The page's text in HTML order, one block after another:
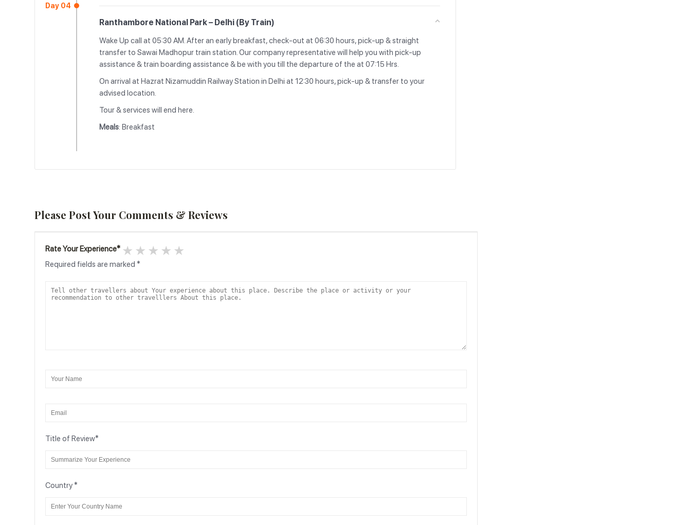
Day 04
Ranthambore National Park – Delhi (By Train)
Wake Up call at 05:30 AM. After an early breakfast, check-out at 06:30 hours, pick-up & straight
transfer to Sawai Madhopur train station. Our company representative will help you with pick-up
assistance & train boarding assistance & be with you till the departure of the at 07:15 Hrs.
On arrival at Hazrat Nizamuddin Railway Station in Delhi at 12:30 hours, pick-up & transfer to your
advised location.
Tour & services will end here.
Meals: Breakfast
Please Post Your Comments & Reviews
Rate Your Experience* 4 stars
3 stars
2 stars
1 star
Required fields are marked*
Title of Review*
Country*